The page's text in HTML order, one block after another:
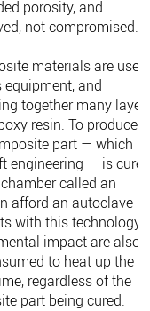
porosity, and
not compromised.”
materials are used
equipment, and
together many
resin. To produce a
part — which
engineering — is
called an
afford an autoclave
with this technology,
impact are also
to heat up the
regardless of the
part being cured.